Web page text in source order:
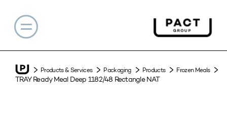
Products & Services Packaging Products Frozen Meals
TRAY Ready Meal Deep 1182/48 Rectangle NAT